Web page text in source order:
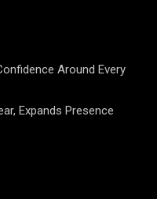
Around Every
Expands Presence